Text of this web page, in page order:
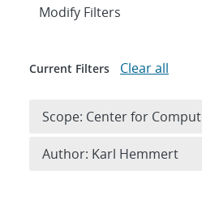
Expand
Modify Filters
Current Filters Clear all
Scope: Center for
Author: Karl Hemmert